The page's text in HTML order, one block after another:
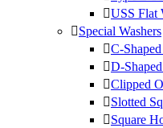
USS Flat
Special Washers
C-
D-
Clipped
Slotted
Square